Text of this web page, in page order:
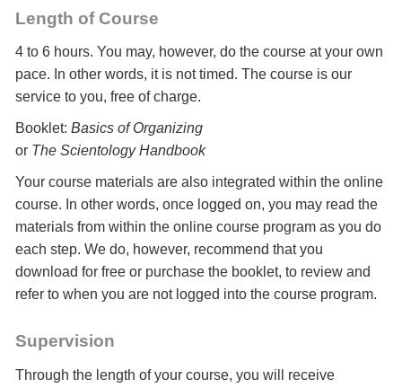
Length of Course
4 to 6 hours. You may, however, do the course at your own
pace. In other words, it is not timed. The course is our
service to you, free of charge.
Booklet: Basics of Organizing
or The Scientology Handbook
Your course materials are also integrated within the online
course. In other words, once logged on, you may read the
materials from within the online course program as you do
each step. We do, however, recommend that you
download for free or purchase the booklet, to review and
refer to when you are not logged into the course program.
Supervision
Through the length of your course, you will receive